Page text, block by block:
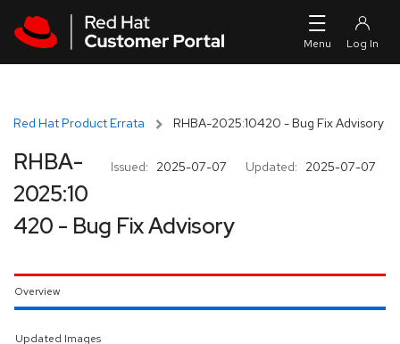
Red Hat Product Errata RHBA-2025:10420 - Bug Fix Advisory
Issued: 2025-07-07 Updated: 2025-07-07
RHBA-
2025:10
420 - Bug Fix Advisory
Overview
Updated Images